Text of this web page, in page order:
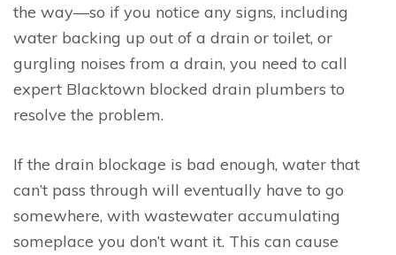
the way—so if you notice any signs, including
water backing up out of a drain or toilet, or
gurgling noises from a drain, you need to call
expert Blacktown blocked drain plumbers to
resolve the problem.
If the drain blockage is bad enough, water that
can’t pass through will eventually have to go
somewhere, with wastewater accumulating
someplace you don’t want it. This can cause